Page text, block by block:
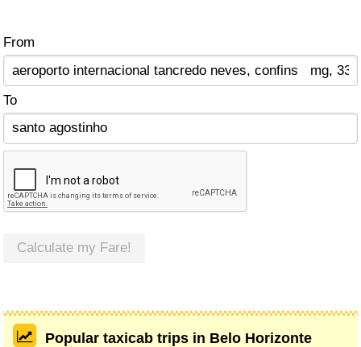
From
To
Calculate my Fare!
Popular taxicab trips in Belo Horizonte